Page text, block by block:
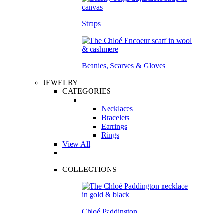
Straps
Beanies, Scarves & Gloves
JEWELRY
CATEGORIES
Necklaces
Bracelets
Earrings
Rings
View All
COLLECTIONS
Chloé Paddington